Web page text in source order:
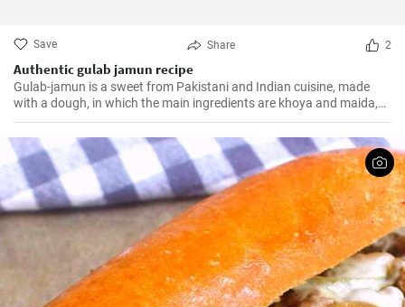
Save Share 2
Authentic gulab jamun recipe
Gulab-jamun is a sweet from Pakistani and Indian cuisine, made
with a dough, in which the main ingredients are khoya and maida,
and which is then fried in oil in the form of small balls.